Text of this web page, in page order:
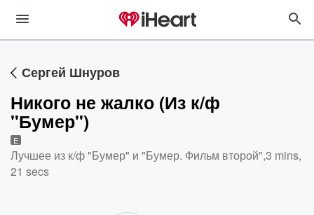
Сергей Шнуров
Никого не жалко (Из к/ф
"Бумер")
E
Лучшее из к/ф "Бумер" и "Бумер. Фильм второй",3 mins,
21 secs